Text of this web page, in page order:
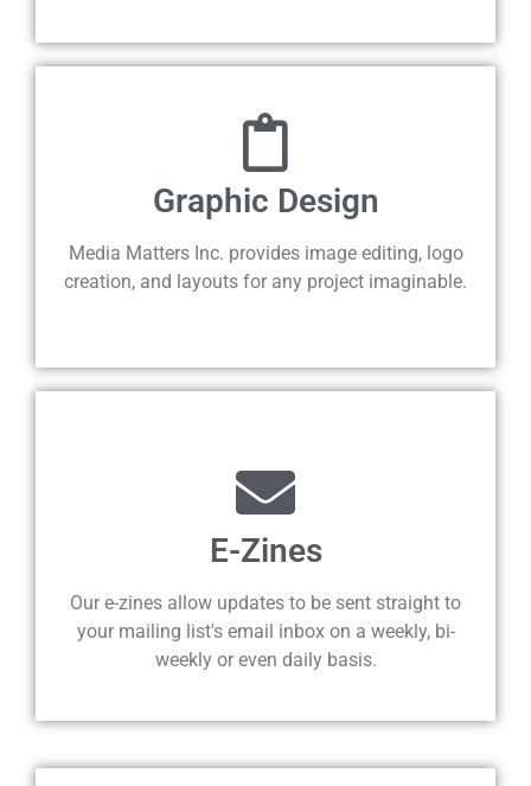
Graphic Design
Media Matters Inc. provides image editing, logo
creation, and layouts for any project imaginable.
E-Zines
Our e-zines allow updates to be sent straight to
your mailing list's email inbox on a weekly, bi-
weekly or even daily basis.